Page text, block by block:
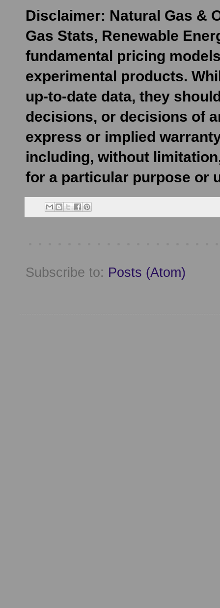
Disclaimer: Natural Gas &
Gas Stats, Renewable
fundamental pricing
experimental products.
up-to-date data, they
decisions, or decisions of
express or implied
including, without
for a particular purpose or
Subscribe to: Posts (Atom)